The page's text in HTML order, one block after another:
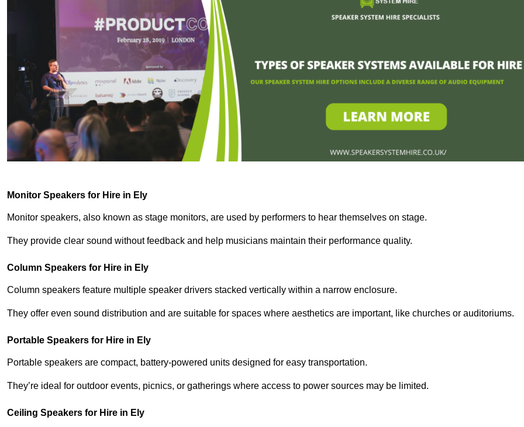
Monitor Speakers for Hire in Ely
Monitor speakers, also known as stage monitors, are used by performers to hear themselves on stage.
They provide clear sound without feedback and help musicians maintain their performance quality.
Column Speakers for Hire in Ely
Column speakers feature multiple speaker drivers stacked vertically within a narrow enclosure.
They offer even sound distribution and are suitable for spaces where aesthetics are important, like churches or auditoriums.
Portable Speakers for Hire in Ely
Portable speakers are compact, battery-powered units designed for easy transportation.
They’re ideal for outdoor events, picnics, or gatherings where access to power sources may be limited.
Ceiling Speakers for Hire in Ely